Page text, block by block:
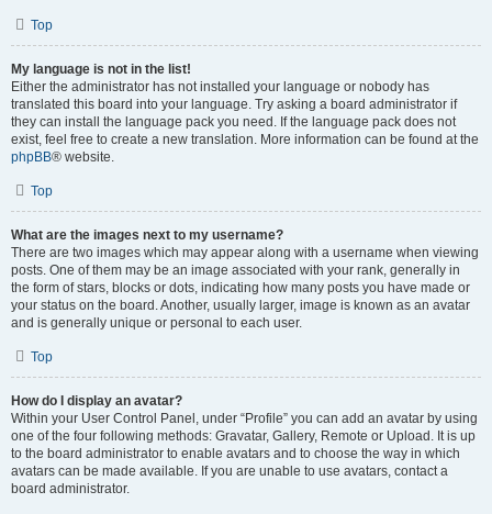
Top
My language is not in the list!
Either the administrator has not installed your language or nobody has
translated this board into your language. Try asking a board administrator if
they can install the language pack you need. If the language pack does not
exist, feel free to create a new translation. More information can be found at the
phpBB® website.
Top
What are the images next to my username?
There are two images which may appear along with a username when viewing
posts. One of them may be an image associated with your rank, generally in
the form of stars, blocks or dots, indicating how many posts you have made or
your status on the board. Another, usually larger, image is known as an avatar
and is generally unique or personal to each user.
Top
How do I display an avatar?
Within your User Control Panel, under “Profile” you can add an avatar by using
one of the four following methods: Gravatar, Gallery, Remote or Upload. It is up
to the board administrator to enable avatars and to choose the way in which
avatars can be made available. If you are unable to use avatars, contact a
board administrator.